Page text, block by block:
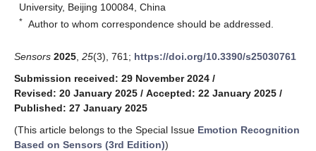
University, Beijing 100084, China
* Author to whom correspondence should be addressed.
Sensors 2025 25(3), 761; https://doi.org/10.3390/s25030761
Submission received: 29 November 2024 /
Revised: 20 January 2025 / Accepted: 22 January 2025 /
Published: 27 January 2025
(This article belongs to the Special Issue Emotion Recognition
Based on Sensors (3rd Edition))